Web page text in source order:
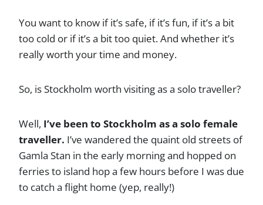
You want to know if it’s safe, if it’s fun, if it’s a bit
too cold or if it’s a bit too quiet. And whether it’s
really worth your time and money.
So, is Stockholm worth visiting as a solo traveller?
Well, I’ve been to Stockholm as a solo female
traveller. I’ve wandered the quaint old streets of
Gamla Stan in the early morning and hopped on
ferries to island hop a few hours before I was due
to catch a flight home (yep, really!)